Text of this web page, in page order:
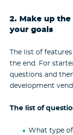
2. Make up
your goals
The list of
the end. For
questions and
development
The list of
What type